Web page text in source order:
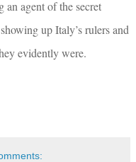
an agent of the secret
up Italy’s rulers and
evidently were.